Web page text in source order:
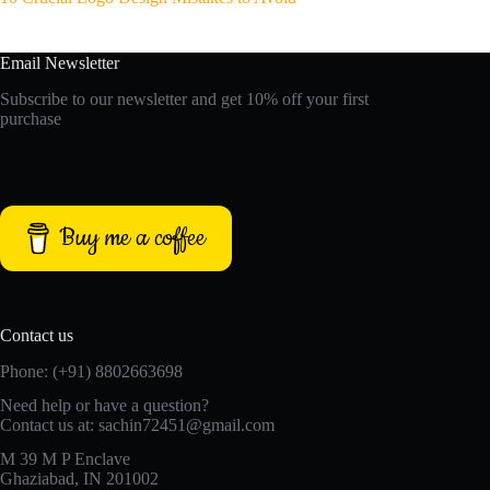
Email Newsletter
Subscribe to our newsletter and get 10% off your first
purchase
Buy me a coffee
Contact us
Phone: (+91) 8802663698
Need help or have a question?
Contact us at: sachin72451@gmail.com
M 39 M P Enclave
Ghaziabad, IN 201002